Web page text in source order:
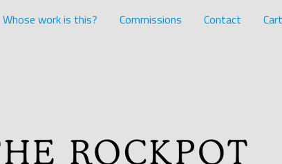
Whose work is this? Commissions Contact